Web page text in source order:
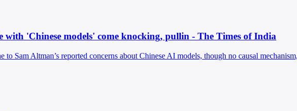
'Chinese models' come knocking, pullin - The Times of India
Sam Altman’s reported concerns about Chinese AI models, though no causal